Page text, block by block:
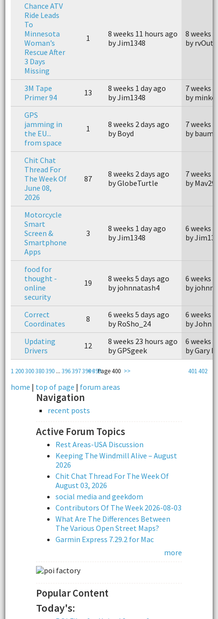
Chance ATV
Ride Leads
To
Minnesota
Woman’s
Rescue After
3 Days
Missing
1
8 weeks 11 hours ago
by Jim1348
8 weeks
by
3M Tape
Primer 94
13
8 weeks 1 day ago
by Jim1348
7 weeks
by minke
GPS
jamming in
the EU...
from space
1
8 weeks 2 days ago
by Boyd
7 weeks
by
Chit Chat
Thread For
The Week Of
June 08,
2026
87
8 weeks 2 days ago
by GlobeTurtle
7 weeks
by
Motorcycle
Smart
Screen &
Smartphone
Apps
3
8 weeks 1 day ago
by Jim1348
6 weeks
by
food for
thought -
online
security
19
8 weeks 5 days ago
by johnnatash4
6 weeks
by
Correct
Coordinates
8
6 weeks 5 days ago
by RoSho_24
6 weeks
by John
Updating
Drivers
12
8 weeks 23 hours ago
by GPSgeek
6 weeks
by Gary
1 200300380390... 396397398399 401 402
<< Page 400 >>
home | top of page | forum areas
Navigation
recent posts
Active Forum Topics
Rest Areas-USA Discussion
Keeping The Windmill Alive – August
2026
Chit Chat Thread For The Week Of
August 03, 2026
social media and geekdom
Contributors Of The Week 2026-08-03
What Are The Differences Between
The Various Open Street Maps?
Garmin Express 7.29.2 for Mac
more
Popular Content
Today's: